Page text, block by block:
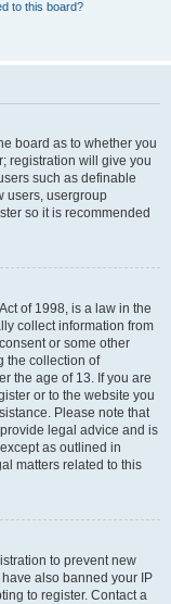
to this board?
board as to whether you
registration will give you
such as definable
users, usergroup
so it is recommended
of 1998, is a law in the
collect information from
or some other
the collection of
the age of 13. If you are
or to the website you
Please note that
legal advice and is
as outlined in
matters related to this
to prevent new
also banned your IP
to register. Contact a